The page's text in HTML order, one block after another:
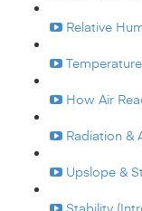
Relative
How Air
Radiation &
Upslope &